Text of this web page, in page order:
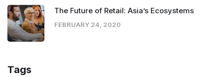
The Future of Retail: Asia’s Ecosystems
FEBRUARY 24, 2020
Tags